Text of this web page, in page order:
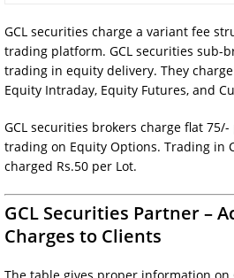
GCL securities charge a variant fee
trading platform. GCL securities sub-
trading in equity delivery. They
Equity Intraday, Equity Futures, and
GCL securities brokers charge flat
trading on Equity Options. Trading in
charged Rs.50 per Lot.
GCL Securities Partner –
Charges to Clients